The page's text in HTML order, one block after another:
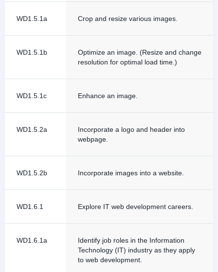
WD1.5.1a Crop and resize various images.
WD1.5.1b
Optimize an image. (Resize and change
resolution for optimal load time.)
WD1.5.1c Enhance an image.
WD1.5.2a
Incorporate a logo and header into
webpage.
WD1.5.2b Incorporate images into a website.
WD1.6.1 Explore IT web development careers.
WD1.6.1a
Identify job roles in the Information
Technology (IT) industry as they apply
to web development.